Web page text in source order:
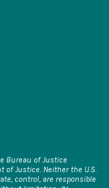
Bureau of Justice
of Justice. Neither the U.S.
control, are responsible